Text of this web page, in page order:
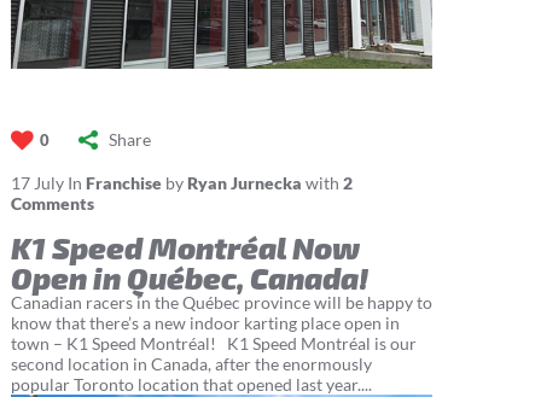
0 Share
17 JulyIn Franchise by Ryan Jurnecka with 2
Comments
K1 Speed Montréal Now
Open in Québec, Canada!
Canadian racers in the Québec province will be happy to
know that there’s a new indoor karting place open in
town – K1 Speed Montréal! K1 Speed Montréal is our
second location in Canada, after the enormously
popular Toronto location that opened last year....